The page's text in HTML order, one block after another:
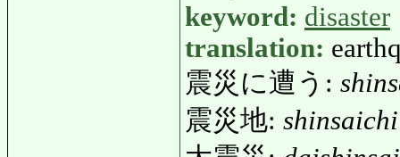
keyword: disaster
translation:
震災に遭う:
震災地: shinsaichi